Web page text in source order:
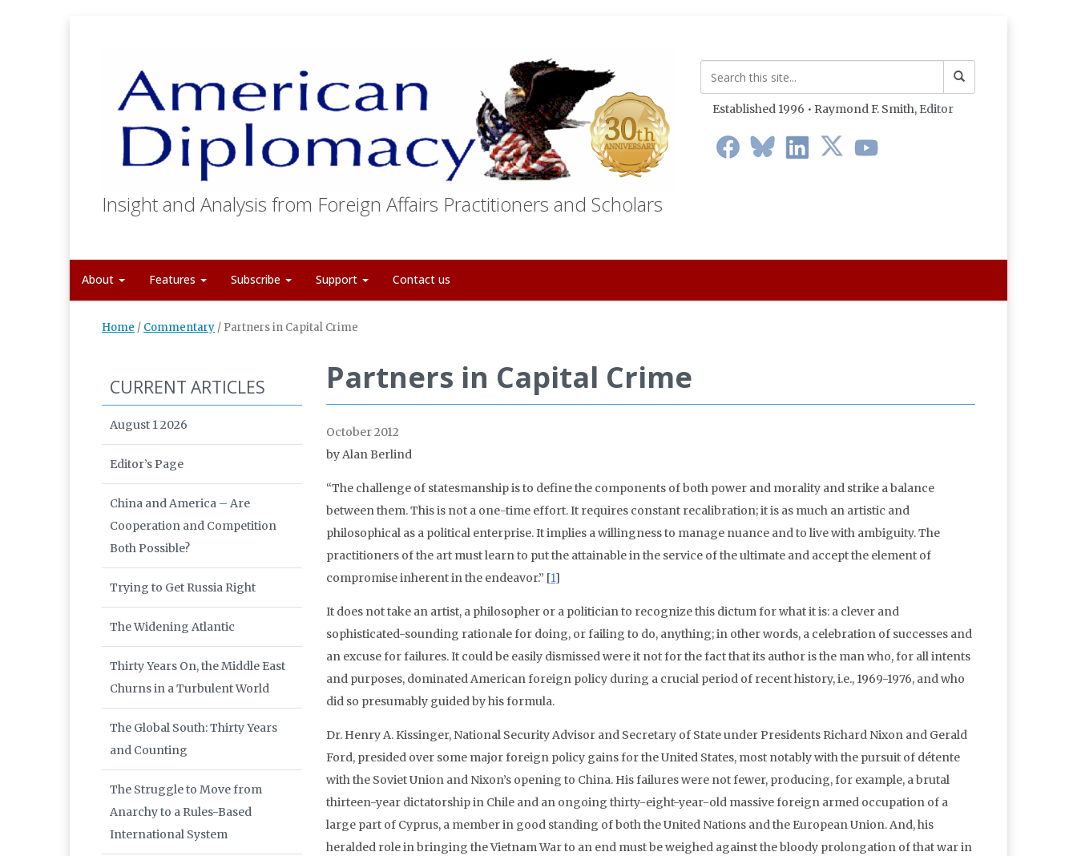
Insight and Analysis from Foreign Affairs Practitioners and Scholars
Established 1996 • Raymond F. Smith, Editor
About Features Subscribe Support Contact us
Home / Commentary / Partners in Capital Crime
Partners in Capital Crime
October 2012
byAlan Berlind
“The challenge of statesmanship is to define the components of both power and morality and strike a balance
between them. This is not a one-time effort. It requires constant recalibration; it is as much an artistic and
philosophical as a political enterprise. It implies a willingness to manage nuance and to live with ambiguity. The
practitioners of the art must learn to put the attainable in the service of the ultimate and accept the element of
compromise inherent in the endeavor.” [1]
It does not take an artist, a philosopher or a politician to recognize this dictum for what it is: a clever and
sophisticated-sounding rationale for doing, or failing to do, anything; in other words, a celebration of successes and
an excuse for failures. It could be easily dismissed were it not for the fact that its author is the man who, for all intents
and purposes, dominated American foreign policy during a crucial period of recent history, i.e., 1969-1976, and who
did so presumably guided by his formula.
Dr. Henry A. Kissinger, National Security Advisor and Secretary of State under Presidents Richard Nixon and Gerald
Ford, presided over some major foreign policy gains for the United States, most notably with the pursuit of détente
with the Soviet Union and Nixon’s opening to China. His failures were not fewer, producing, for example, a brutal
thirteen-year dictatorship in Chile and an ongoing thirty-eight-year-old massive foreign armed occupation of a
large part of Cyprus, a member in good standing of both the United Nations and the European Union. And, his
heralded role in bringing the Vietnam War to an end must be weighed against the bloody prolongation of that war in
CURRENT ARTICLES
August 1 2026
Editor’s Page
China and America – Are
Cooperation and Competition
Both Possible?
Trying to Get Russia Right
The Widening Atlantic
Thirty Years On, the Middle East
Churns in a Turbulent World
The Global South: Thirty Years
and Counting
The Struggle to Move from
Anarchy to a Rules-Based
International System